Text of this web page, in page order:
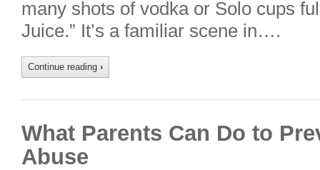
many shots of vodka or Solo cups
Juice.” It’s a familiar scene in….
Continue reading ›
What Parents Can Do to
Abuse